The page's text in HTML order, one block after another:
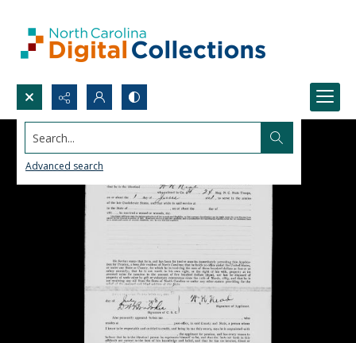
Search...
Advanced search